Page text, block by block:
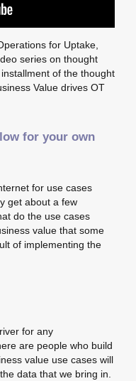
for Uptake,
series on thought
of the thought
Value drives OT
for your own
for use cases
get about a few
do the use cases
value that some
of implementing the
for any
are people who build
value use cases will
data that we bring in.